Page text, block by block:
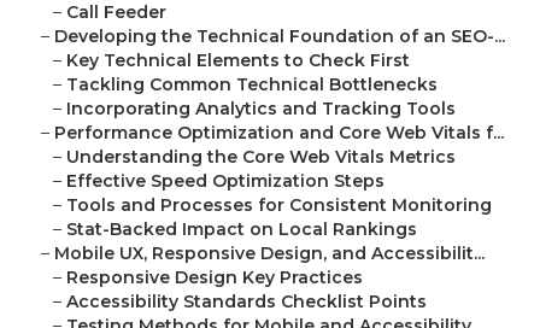
– Call Feeder
– Developing the Technical Foundation of an SEO-...
– Key Technical Elements to Check First
– Tackling Common Technical Bottlenecks
– Incorporating Analytics and Tracking Tools
– Performance Optimization and Core Web Vitals f...
– Understanding the Core Web Vitals Metrics
– Effective Speed Optimization Steps
– Tools and Processes for Consistent Monitoring
– Stat-Backed Impact on Local Rankings
– Mobile UX, Responsive Design, and Accessibilit...
– Responsive Design Key Practices
– Accessibility Standards Checklist Points